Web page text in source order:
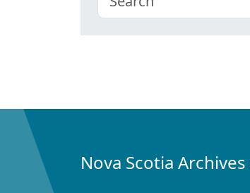
Nova Scotia